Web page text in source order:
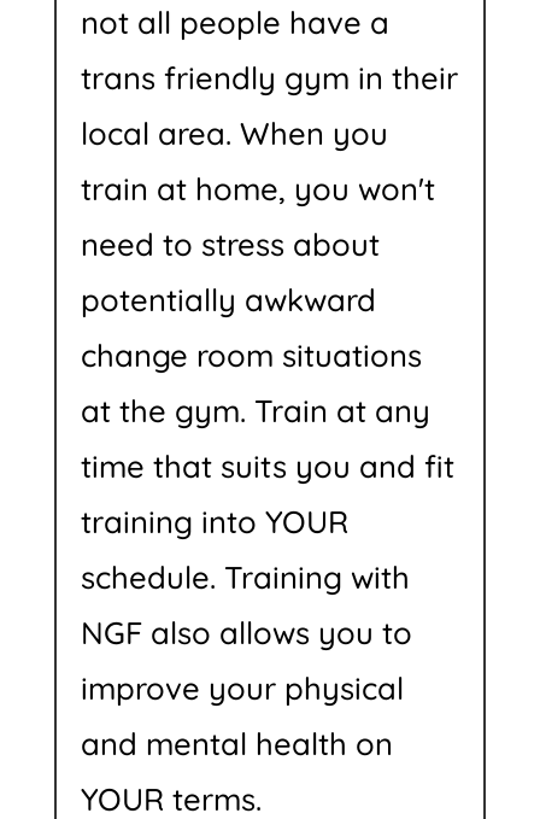
not all people have a
trans friendly gym in their
local area. When you
train at home, you won't
need to stress about
potentially awkward
change room situations
at the gym. Train at any
time that suits you and fit
training into YOUR
schedule. Training with
NGF also allows you to
improve your physical
and mental health on
YOUR terms.